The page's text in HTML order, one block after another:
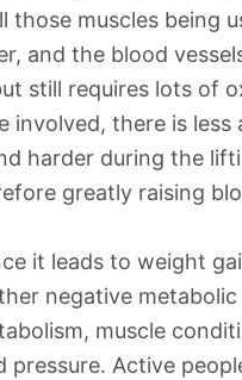
muscles being
and the blood
still requires lots of
involved, there is
harder during the
greatly raising
it leads to weight
negative
muscle
Active